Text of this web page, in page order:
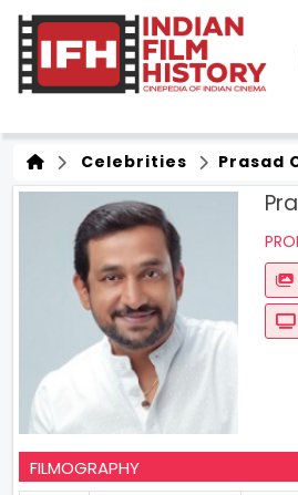
Celebrities Prasad
FILMOGRAPHY